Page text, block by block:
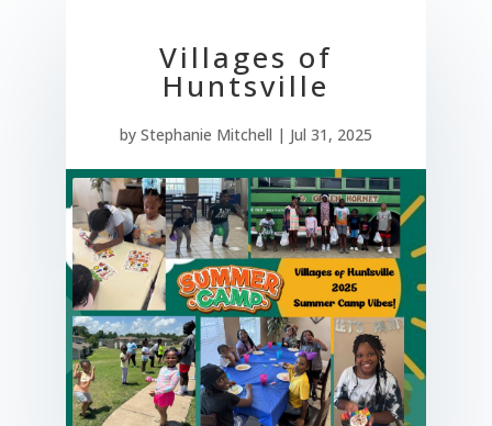
Villages of
Huntsville
by Stephanie Mitchell | Jul 31, 2025